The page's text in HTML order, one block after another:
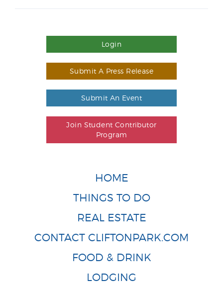
Login
Submit A Press Release
Submit An Event
Join Student Contributor
Program
HOME
THINGS TO DO
REAL ESTATE
CONTACT CLIFTONPARK.COM
FOOD & DRINK
LODGING